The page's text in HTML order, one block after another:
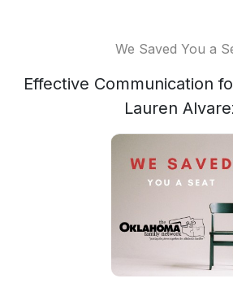
We Saved You a
Effective Communication
Lauren